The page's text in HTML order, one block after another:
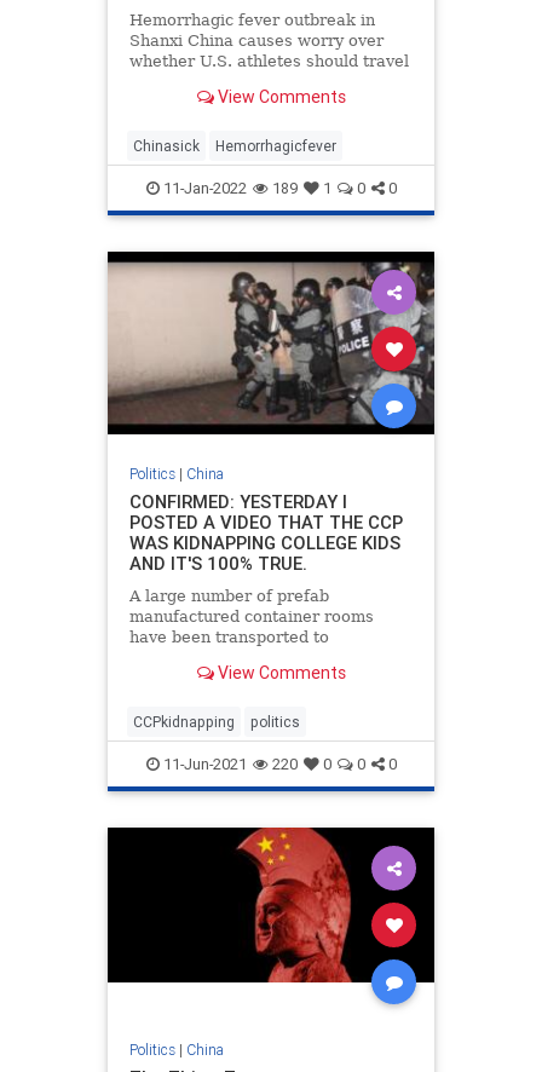
Hemorrhagic fever outbreak in
Shanxi China causes worry over
whether U.S. athletes should travel
View Comments
Chinasick Hemorrhagicfever
11-Jan-2022 189 1 0 0
Politics| China
CONFIRMED: YESTERDAY I
POSTED A VIDEO THAT THE CCP
WAS KIDNAPPING COLLEGE KIDS
AND IT'S 100% TRUE.
A large number of prefab
manufactured container rooms
have been transported to
Speculation is that they are to be a
outbreak. After seeing this video,
I'm not so sure
View Comments
CCPkidnapping politics
11-Jun-2021 220 0 0 0
Politics| China